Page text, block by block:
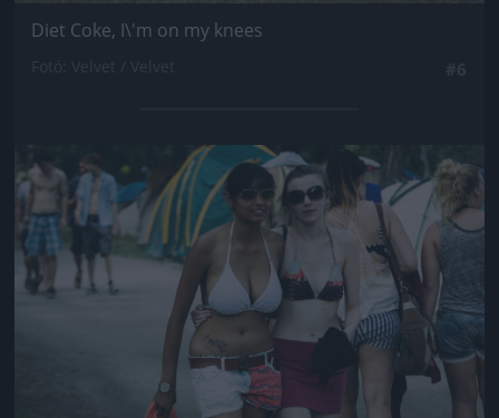
Diet Coke, I\'m on my knees
Jön még kép!